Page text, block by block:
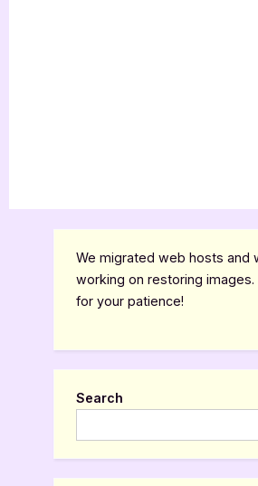
We migrated web hosts and
working on restoring images.
for your patience!
Search